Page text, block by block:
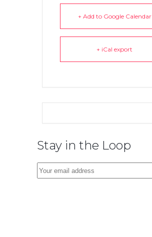
+ Add to Google Calendar
+ iCal export
Stay in the Loop